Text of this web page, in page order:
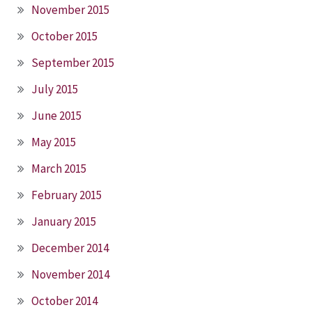
November 2015
October 2015
September 2015
July 2015
June 2015
May 2015
March 2015
February 2015
January 2015
December 2014
November 2014
October 2014